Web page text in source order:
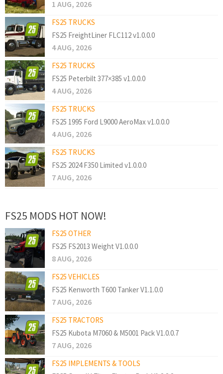
1 AUG, 2026
FS25 TRUCKS
FS25 FreightLiner FLC112 v1.0.0.0
4 AUG, 2026
FS25 TRUCKS
FS25 Peterbilt 377×385 v1.0.0.0
4 AUG, 2026
FS25 TRUCKS
FS25 1995 Ford L9000 AeroMax v1.0.0.0
4 AUG, 2026
FS25 TRUCKS
FS25 2024 F350 Limited v1.0.0.0
7 AUG, 2026
FS25 MODS HOT NOW!
FS25 OTHER
FS25 FS2013 Weight V1.0.0.0
8 AUG, 2026
FS25 VEHICLES
FS25 Kenworth T600 Tanker V1.1.0.0
7 AUG, 2026
FS25 TRACTORS
FS25 Kubota M7060 & M5001 Pack V1.0.0.7
7 AUG, 2026
FS25 IMPLEMENTS & TOOLS